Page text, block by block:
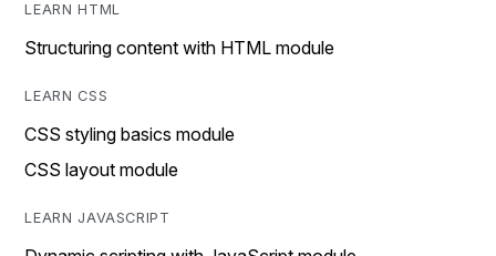
LEARN HTML
Structuring content with HTML module
LEARN CSS
CSS styling basics module
CSS layout module
LEARN JAVASCRIPT